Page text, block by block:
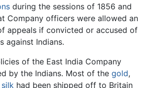
during the sessions of 1856 and
Company officers were allowed an
appeals if convicted or accused of
against Indians.
of the East India Company
by the Indians. Most of the gold,
silk had been shipped off to Britain